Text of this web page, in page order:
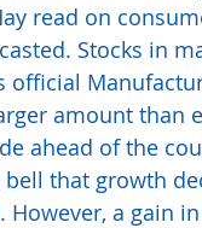
read on
Stocks in
official
amount than
ahead of the
that growth
a gain